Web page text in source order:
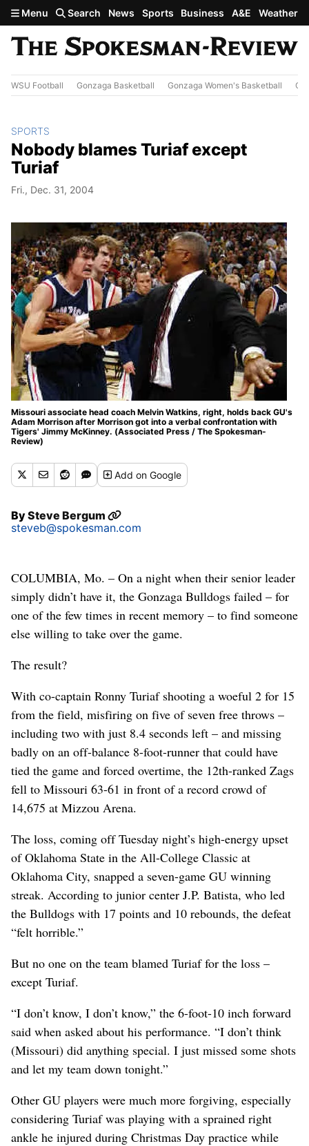
Skip to main content
Menu Search News Sports Business A&E Weather
WSU Football Gonzaga Basketball Gonzaga Women's Basketball
SPORTS
Nobody blames Turiaf except
Turiaf
Fri., Dec. 31, 2004
Missouri associate head coach Melvin Watkins, right, holds back GU's
Adam Morrison after Morrison got into a verbal confrontation with
Tigers' Jimmy McKinney. (Associated Press / The Spokesman-
Review)
Addon Google
BySteve Bergum
steveb@spokesman.com
COLUMBIA, Mo. – On a night when their senior leader
simply didn’t have it, the Gonzaga Bulldogs failed – for
one of the few times in recent memory – to find someone
else willing to take over the game.
The result?
With co-captain Ronny Turiaf shooting a woeful 2 for 15
from the field, misfiring on five of seven free throws –
including two with just 8.4 seconds left – and missing
badly on an off-balance 8-foot-runner that could have
tied the game and forced overtime, the 12th-ranked Zags
fell to Missouri 63-61 in front of a record crowd of
14,675 at Mizzou Arena.
The loss, coming off Tuesday night’s high-energy upset
of Oklahoma State in the All-College Classic at
Oklahoma City, snapped a seven-game GU winning
streak. According to junior center J.P. Batista, who led
the Bulldogs with 17 points and 10 rebounds, the defeat
“felt horrible.”
But no one on the team blamed Turiaf for the loss –
except Turiaf.
“I don’t know, I don’t know,” the 6-foot-10 inch forward
said when asked about his performance. “I don’t think
(Missouri) did anything special. I just missed some shots
and let my team down tonight.”
Other GU players were much more forgiving, especially
considering Turiaf was playing with a sprained right
ankle he injured during Christmas Day practice while